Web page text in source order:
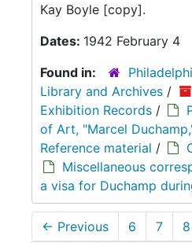
Kay Boyle [copy].
Dates: 1942 February 4
Found in:
Library and Archives /
Exhibition Records /
of Art, "Marcel
Reference material /
Miscellaneous
a visa for Duchamp
← Previous 6 7 8